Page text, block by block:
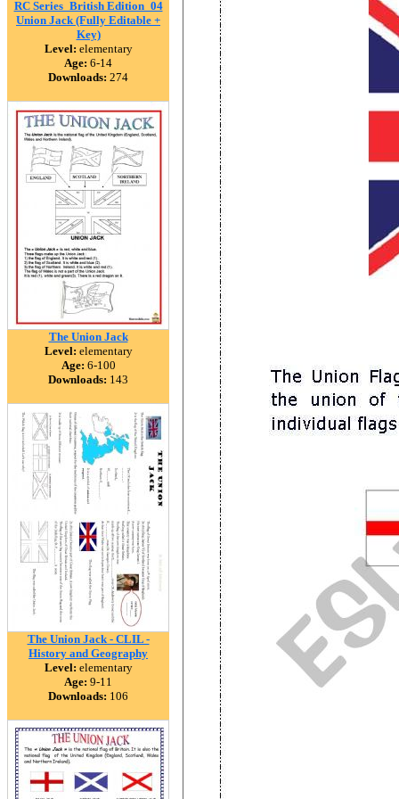
RC Series_British Edition_04
Union Jack (Fully Editable +
Key)
Level: elementary
Age: 6-14
Downloads: 274
The Union Jack
Level: elementary
Age: 6-100
Downloads: 143
The Union Jack - CLIL -
History and Geography
Level: elementary
Age: 9-11
Downloads: 106